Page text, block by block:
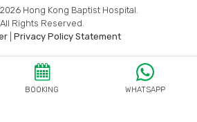
BOOKING WHATSAPP
Hong Kong Baptist Hospital.
All Rights Reserved.
Privacy Policy Statement